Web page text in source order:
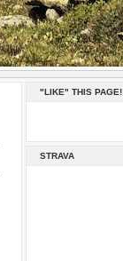
"LIKE" THIS PAGE!
STRAVA